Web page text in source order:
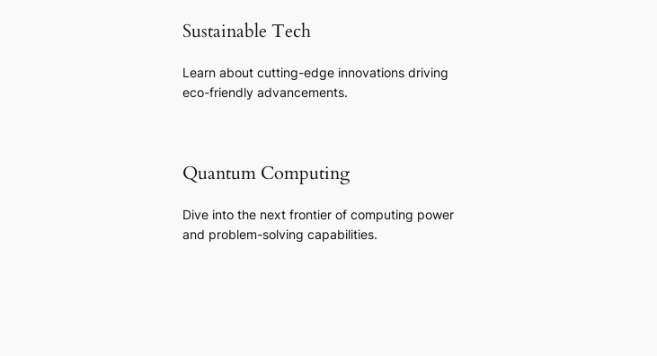
Sustainable Tech
Learn about cutting-edge innovations driving
eco-friendly advancements.
Quantum Computing
Dive into the next frontier of computing power
and problem-solving capabilities.